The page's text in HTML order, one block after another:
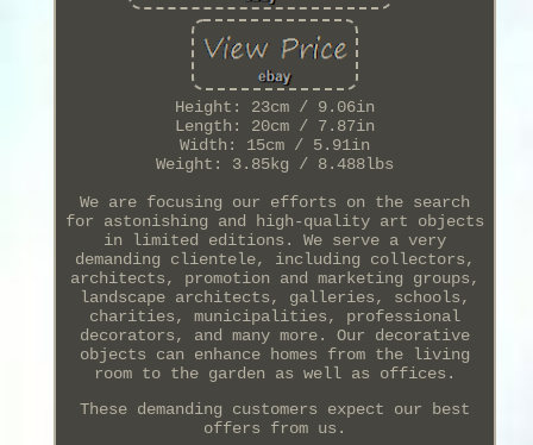
Height: 23cm / 9.06in
Length: 20cm / 7.87in
Width: 15cm / 5.91in
Weight: 3.85kg / 8.488lbs
We are focusing our efforts on the search
for astonishing and high-quality art objects
in limited editions. We serve a very
demanding clientele, including collectors,
architects, promotion and marketing groups,
landscape architects, galleries, schools,
charities, municipalities, professional
decorators, and many more. Our decorative
objects can enhance homes from the living
room to the garden as well as offices.
These demanding customers expect our best
offers from us.